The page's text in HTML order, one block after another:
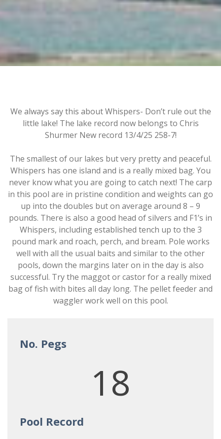
We always say this about Whispers- Don’t rule out the
little lake! The lake record now belongs to Chris
Shurmer New record 13/4/25 258-7!
The smallest of our lakes but very pretty and peaceful.
Whispers has one island and is a really mixed bag. You
never know what you are going to catch next! The carp
in this pool are in pristine condition and weights can go
up into the doubles but on average around 8 – 9
pounds. There is also a good head of silvers and F1’s in
Whispers, including established tench up to the 3
pound mark and roach, perch, and bream. Pole works
well with all the usual baits and similar to the other
pools, down the margins later on in the day is also
successful. Try the maggot or castor for a really mixed
bag of fish with bites all day long. The pellet feeder and
waggler work well on this pool.
No. Pegs
18
Pool Record